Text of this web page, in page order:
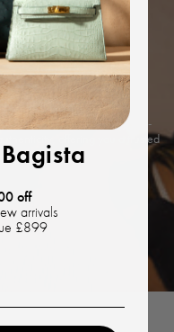
combine our in-depth
methods with Entrupy’s AI-
offering you a trusted
off
arrivals
£899